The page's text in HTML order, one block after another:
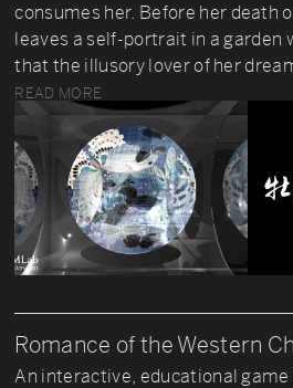
consumes her. Before her death
leaves a self-portrait in a garden
that the illusory lover of her
READ MORE
Romance of the Western
An interactive, educational